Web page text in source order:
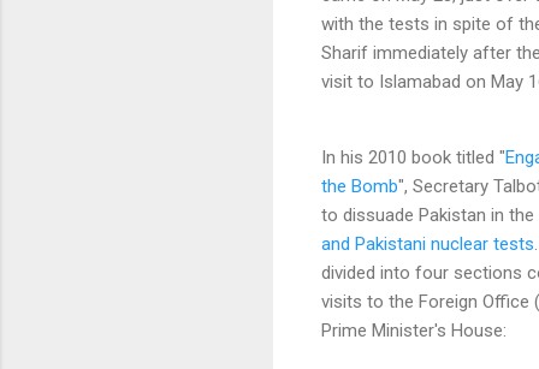
with the tests in spite of
Sharif immediately after
visit to Islamabad on May
In his 2010 book titled "
the Bomb", Secretary
to dissuade Pakistan in
and Pakistani nuclear tests
divided into four sections
visits to the Foreign Office
Prime Minister's House: